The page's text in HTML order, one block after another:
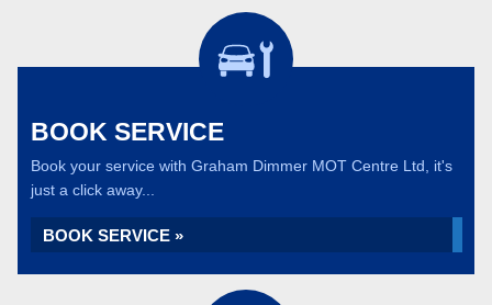
BOOK SERVICE
Book your service with Graham Dimmer MOT Centre Ltd, it's
just a click away...
BOOK SERVICE »